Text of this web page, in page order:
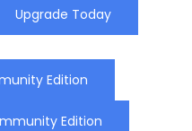
Upgrade Today
Edition
Edition